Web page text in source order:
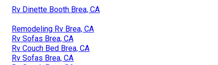
Rv Dinette Booth Brea, CA
Remodeling Rv Brea, CA
Rv Sofas Brea, CA
Rv Couch Bed Brea, CA
Rv Sofas Brea, CA